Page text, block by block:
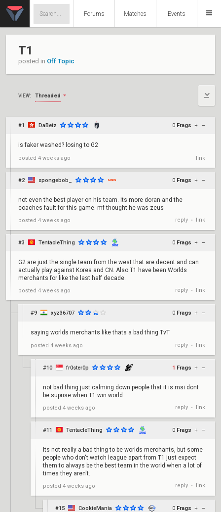
Forums Matches Events
T1
posted in Off Topic
VIEW: Threaded
#1 DaBetz 0 Frags + –
is faker washed? losing to G2
posted 4 weeks ago link
#2 spongebob_ 0 Frags + –
not even the best player on his team. Its more doran and the
coaches fault for this game. mf thought he was zeus
posted 4 weeks ago reply • link
#3 TentacleThing 0 Frags + –
G2 are just the single team from the west that are decent and can
actually play against Korea and CN. Also T1 have been Worlds
merchants for like the last half decade.
posted 4 weeks ago reply • link
#9 xyz36707 0 Frags + –
saying worlds merchants like thats a bad thing TvT
posted 4 weeks ago reply • link
#10 fr0ster0p 1 Frags + –
not bad thing just calming down people that it is msi dont
be suprise when T1 win world
posted 4 weeks ago reply • link
#11 TentacleThing 0 Frags + –
Its not really a bad thing to be worlds merchants, but some
people who don't watch league apart from T1 just expect
them to always be the best team in the world when a lot of
times they aren't.
posted 4 weeks ago reply • link
#15 CookieMania 0 Frags + –